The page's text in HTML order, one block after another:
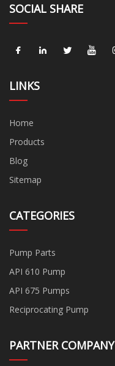
SOCIAL SHARE
LINKS
Home
Products
Blog
Sitemap
CATEGORIES
Pump Parts
API 610 Pump
API 675 Pumps
Reciprocating Pump
PARTNER COMPANY